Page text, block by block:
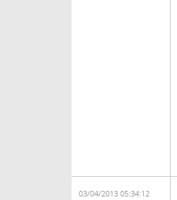
03/04/2013 05:34:12